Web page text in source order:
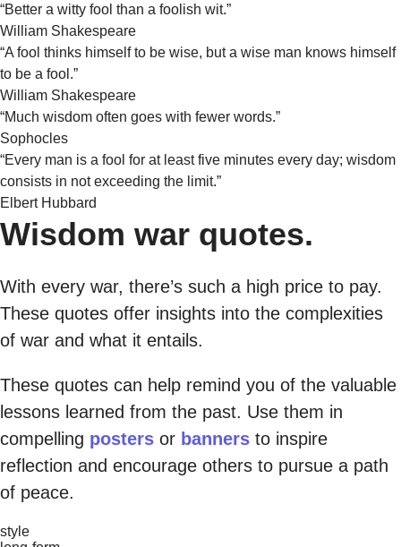
“Better a witty fool than a foolish wit.”
William Shakespeare
“A fool thinks himself to be wise, but a wise man knows himself
to be a fool.”
William Shakespeare
“Much wisdom often goes with fewer words.”
Sophocles
“Every man is a fool for at least five minutes every day; wisdom
consists in not exceeding the limit.”
Elbert Hubbard
Wisdom war quotes.
With every war, there’s such a high price to pay.
These quotes offer insights into the complexities
of war and what it entails.
These quotes can help remind you of the valuable
lessons learned from the past. Use them in
compelling posters or banners to inspire
reflection and encourage others to pursue a path
of peace.
style